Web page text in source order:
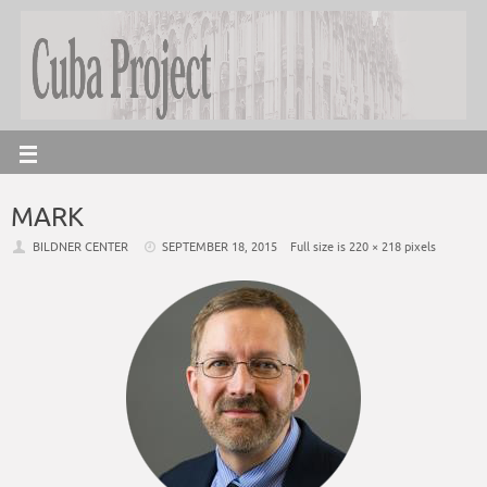
MARK
BILDNER CENTER SEPTEMBER 18, 2015 Full size is220 × 218 pixels